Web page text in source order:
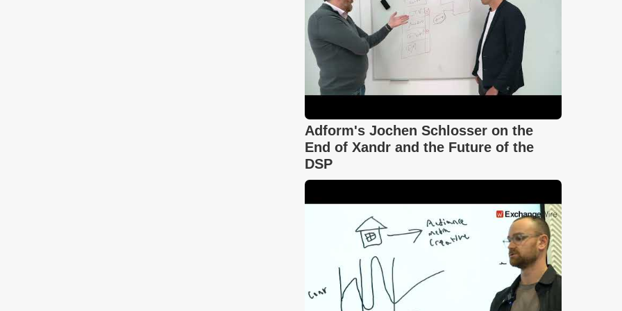
Adform's Jochen Schlosser on the
End of Xandr and the Future of the
DSP